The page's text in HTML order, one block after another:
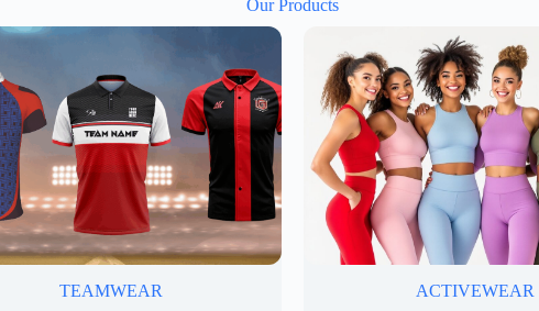
Our Products
TEAMWEAR
ACTIVEWEAR